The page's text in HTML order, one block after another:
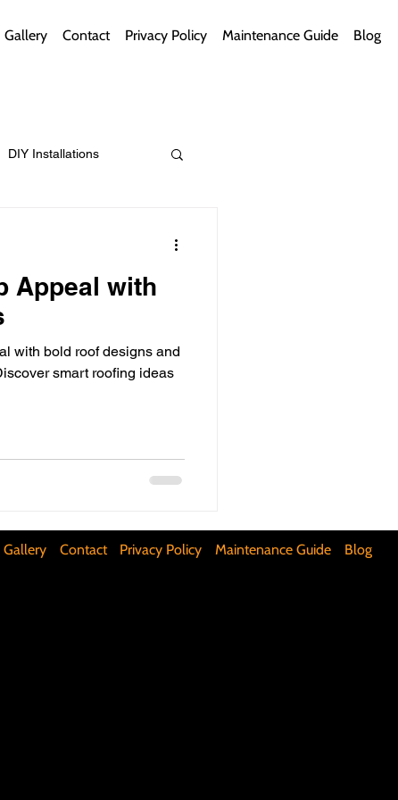
Gallery Contact Privacy Policy Maintenance Guide Blog
DIY Installations
Themes
Appeal with
with bold roof designs and
smart roofing ideas
Gallery Contact Privacy Policy Maintenance Guide Blog